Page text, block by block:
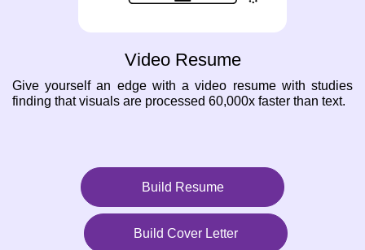
Video Resume
Give yourself an edge with a video resume with studies
finding that visuals are processed 60,000x faster than text.
Build Resume
Build Cover Letter